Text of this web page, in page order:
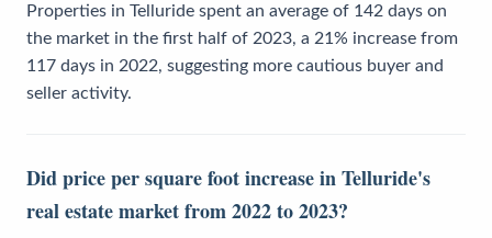
Properties in Telluride spent an average of 142 days on
the market in the first half of 2023, a 21% increase from
117 days in 2022, suggesting more cautious buyer and
seller activity.
Did price per square foot increase in Telluride's
real estate market from 2022 to 2023?